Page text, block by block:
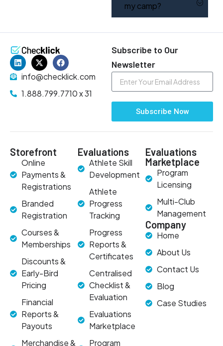
my camp?
info@checklick.com
1.888.799.7710 x 31
Subscribe to Our
Newsletter
Subscribe Now
Storefront
Online
Payments &
Registrations
Branded
Registration
Courses &
Memberships
Discounts &
Early-Bird
Pricing
Financial
Reports &
Payouts
Merchandise &
Evaluations
Athlete Skill
Development
Athlete
Progress
Tracking
Progress
Reports &
Certificates
Centralised
Checklist &
Evaluation
Evaluations
Marketplace
Program
Evaluations
Marketplace
Program
Licensing
Multi-Club
Management
Company
Home
About Us
Contact Us
Blog
Case Studies